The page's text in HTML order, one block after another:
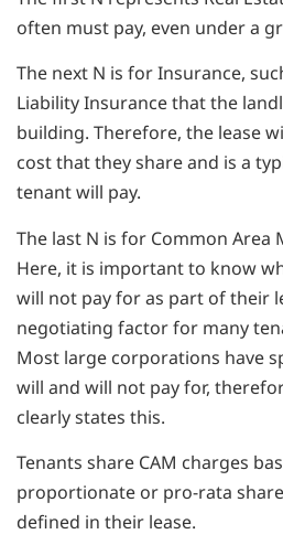
often must pay, even under a
The next N is for Insurance,
Liability Insurance that the
building. Therefore, the lease
cost that they share and is a
tenant will pay.
The last N is for Common Area
Here, it is important to know
will not pay for as part of their
negotiating factor for many
Most large corporations have
will and will not pay for,
clearly states this.
Tenants share CAM charges
proportionate or pro-rata
defined in their lease.